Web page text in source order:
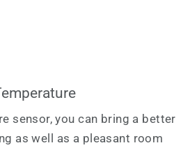
sensor, you can bring a better
as well as a pleasant room